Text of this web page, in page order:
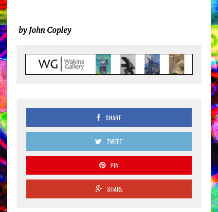
by John Copley
SHARE
TWEET
PIN
SHARE